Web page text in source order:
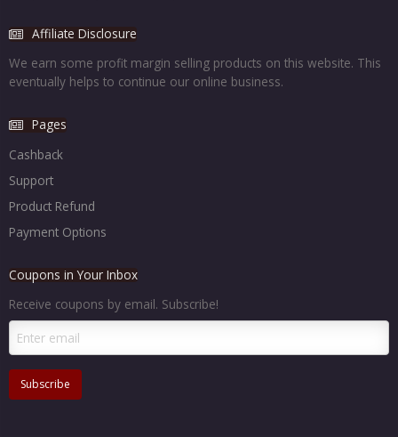
Affiliate Disclosure
We earn some profit margin selling products on this website. This
eventually helps to continue our online business.
Pages
Cashback
Support
Product Refund
Payment Options
Coupons in Your Inbox
Receive coupons by email. Subscribe!
Subscribe